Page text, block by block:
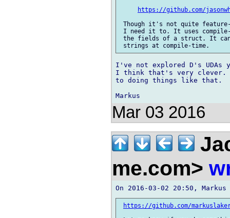
https://github.com/
Though it's not quite
I need it to. It uses
the fields of a struct. It can
I've not explored D's
I think that's very clever.
to doing things like that.
Mar 03 2016
me.com>
https://github.com/